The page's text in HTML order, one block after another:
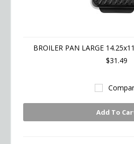
BROILER PAN LARGE
$31.49
Add To